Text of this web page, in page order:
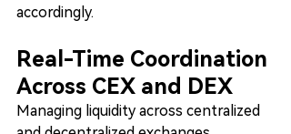
accordingly.
Real-Time Coordination
Across CEX and DEX
Managing liquidity across centralized